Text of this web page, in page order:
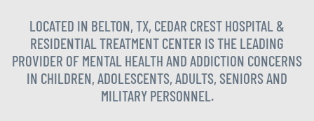
LOCATED IN BELTON, TX, CEDAR CREST HOSPITAL &
RESIDENTIAL TREATMENT CENTER IS THE LEADING
PROVIDER OF MENTAL HEALTH AND ADDICTION CONCERNS
IN CHILDREN, ADOLESCENTS, ADULTS, SENIORS AND
MILITARY PERSONNEL.